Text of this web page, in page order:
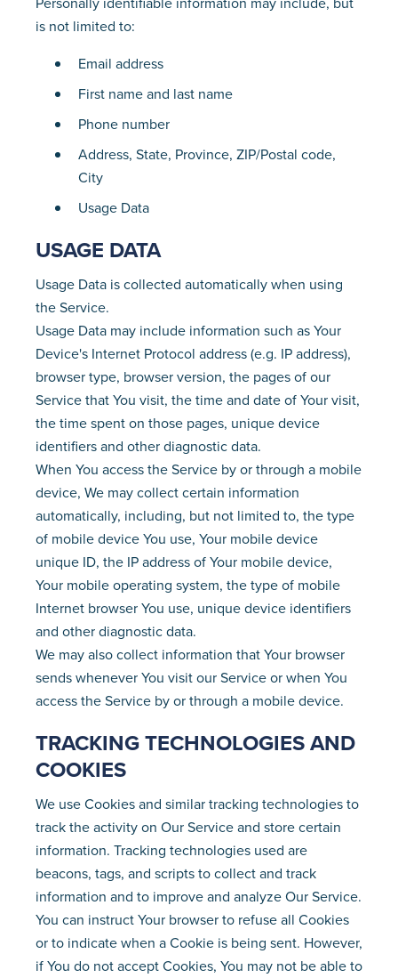
is not limited to:
Email address
First name and last name
Phone number
Address, State, Province, ZIP/Postal code,
City
Usage Data
USAGE DATA
Usage Data is collected automatically when using
the Service.
Usage Data may include information such as Your
Device's Internet Protocol address (e.g. IP address),
browser type, browser version, the pages of our
Service that You visit, the time and date of Your visit,
the time spent on those pages, unique device
identifiers and other diagnostic data.
When You access the Service by or through a mobile
device, We may collect certain information
automatically, including, but not limited to, the type
of mobile device You use, Your mobile device
unique ID, the IP address of Your mobile device,
Your mobile operating system, the type of mobile
Internet browser You use, unique device identifiers
and other diagnostic data.
We may also collect information that Your browser
sends whenever You visit our Service or when You
access the Service by or through a mobile device.
TRACKING TECHNOLOGIES AND
COOKIES
We use Cookies and similar tracking technologies to
track the activity on Our Service and store certain
information. Tracking technologies used are
beacons, tags, and scripts to collect and track
information and to improve and analyze Our Service.
You can instruct Your browser to refuse all Cookies
or to indicate when a Cookie is being sent. However,
if You do not accept Cookies, You may not be able to